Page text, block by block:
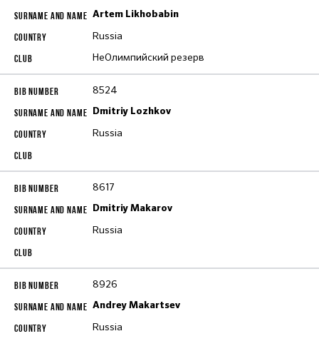
Artem Likhobabin
Russia
НеОлимпийский резерв
8524
Dmitriy Lozhkov
Russia
8617
Dmitriy Makarov
Russia
8926
Andrey Makartsev
Russia